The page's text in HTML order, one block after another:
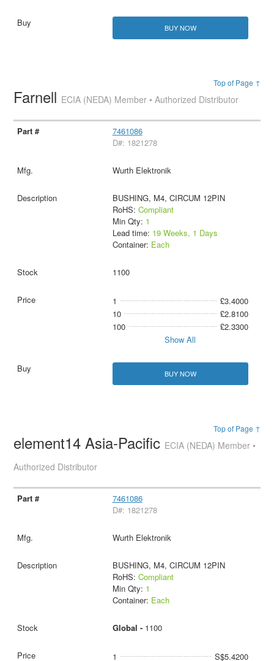
BUY NOW
Top of Page ↑
Farnell ECIA (NEDA) Member • Authorized Distributor
7461086
D#: 1821278
Wurth Elektronik
BUSHING, M4, CIRCUM 12PIN
RoHS: Compliant
Min Qty: 1
Lead time: 19 Weeks, 1 Days
Container: Each
1100
1
£3.4000
10
£2.8100
100
£2.3300
Show All
BUY NOW
Top of Page ↑
element14 Asia-Pacific ECIA (NEDA) Member •
Authorized Distributor
7461086
D#: 1821278
Wurth Elektronik
BUSHING, M4, CIRCUM 12PIN
RoHS: Compliant
Min Qty: 1
Container: Each
Global - 1100
1
S$5.4200